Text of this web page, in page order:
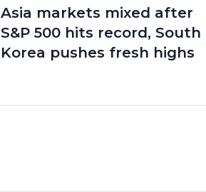
Asia markets mixed after
S&P 500 hits record, South
Korea pushes fresh highs